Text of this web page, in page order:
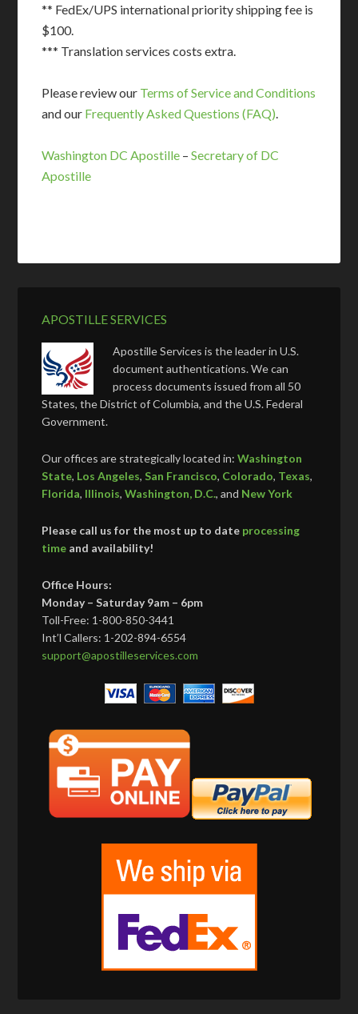
** FedEx/UPS international priority shipping fee is
$100.
*** Translation services costs extra.
Please review our Terms of Service and Conditions
and our Frequently Asked Questions (FAQ).
Washington DC Apostille –Secretary of DC
Apostille
APOSTILLE SERVICES
Apostille Services is the leader in U.S.
document authentications. We can
process documents issued from all 50
States, the District of Columbia, and the U.S. Federal
Government.
Our offices are strategically located in:Washington
State, Los Angeles,San Francisco, Colorado, Texas,
Florida, Illinois,Washington, D.C., and New York
Please call us for the most up to date processing
time and availability!
Office Hours:
Monday – Saturday 9am – 6pm
Toll-Free: 1-800-850-3441
Int’l Callers: 1-202-894-6554
support@apostilleservices.com